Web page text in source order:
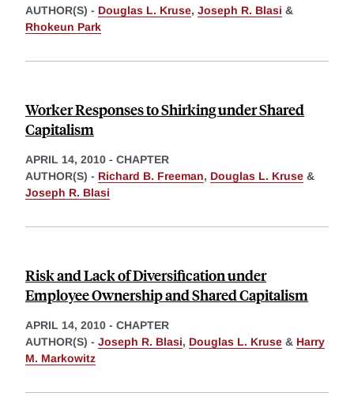
AUTHOR(S) - Douglas L. Kruse, Joseph R. Blasi &
Rhokeun Park
Worker Responses to Shirking under Shared
Capitalism
APRIL 14, 2010 - CHAPTER
AUTHOR(S) - Richard B. Freeman, Douglas L. Kruse &
Joseph R. Blasi
Risk and Lack of Diversification under
Employee Ownership and Shared Capitalism
APRIL 14, 2010 - CHAPTER
AUTHOR(S) - Joseph R. Blasi, Douglas L. Kruse & Harry
M. Markowitz